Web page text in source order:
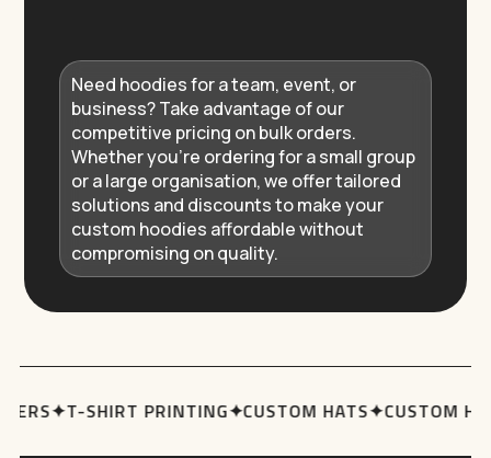
Need hoodies for a team, event, or
business? Take advantage of our
competitive pricing on bulk orders.
Whether you’re ordering for a small group
or a large organisation, we offer tailored
solutions and discounts to make your
custom hoodies affordable without
compromising on quality.
✦T-SHIRT PRINTING✦CUSTOM HATS✦CUSTOM